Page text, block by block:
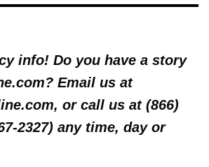
info! Do you have a story
Email us at
or call us at (866)
2327) any time, day or